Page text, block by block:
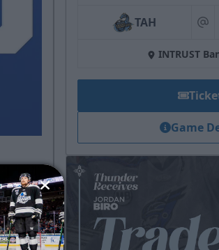
TAH at
INTRUST
Game